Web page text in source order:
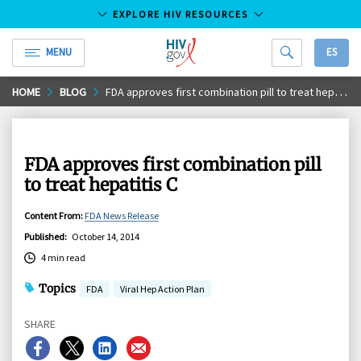
Skip
to
EXPLORE HIV RESOURCES
MENU
HIV.gov
ES
HOME BLOG FDA approves first combination pill to treat hepatitis C
FDA approves first combination pill
to treat hepatitis C
Content From: FDA News Release
Published: October 14, 2014
4 min read
Topics FDA Viral Hep Action Plan
SHARE
ShareShareShareShare